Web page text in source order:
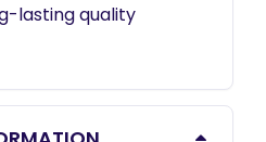
lasting quality